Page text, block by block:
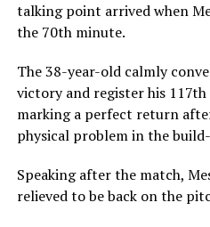
talking point arrived when
the 70th minute.
The 38-year-old calmly
victory and register his
marking a perfect return
physical problem in the
Speaking after the match,
relieved to be back on the